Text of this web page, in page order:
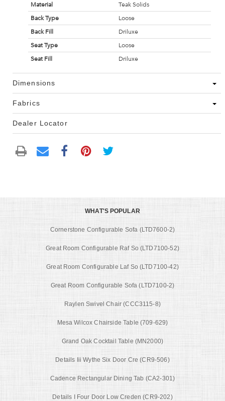
Material
Teak Solids
Back Type
Loose
Back Fill
Driluxe
Seat Type
Loose
Seat Fill
Driluxe
Dimensions
Fabrics
Dealer Locator
WHAT'S POPULAR
Cornerstone Configurable Sofa (LTD7600-2)
Great Room Configurable Raf So (LTD7100-52)
Great Room Configurable Laf So (LTD7100-42)
Great Room Configurable Sofa (LTD7100-2)
Raylen Swivel Chair (CCC3115-8)
Mesa Wilcox Chairside Table (709-629)
Grand Oak Cocktail Table (MN2000)
Details Iii Wythe Six Door Cre (CR9-506)
Cadence Rectangular Dining Tab (CA2-301)
Details I Four Door Low Creden (CR9-202)